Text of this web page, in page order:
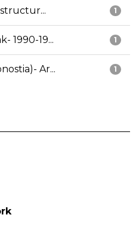
1
1
1990-19...
1
Ar...